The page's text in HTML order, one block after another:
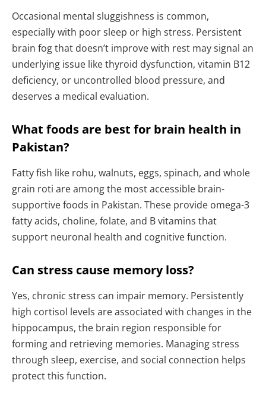
Occasional mental sluggishness is common,
especially with poor sleep or high stress. Persistent
brain fog that doesn’t improve with rest may signal an
underlying issue like thyroid dysfunction, vitamin B12
deficiency, or uncontrolled blood pressure, and
deserves a medical evaluation.
What foods are best for brain health in
Pakistan?
Fatty fish like rohu, walnuts, eggs, spinach, and whole
grain roti are among the most accessible brain-
supportive foods in Pakistan. These provide omega-3
fatty acids, choline, folate, and B vitamins that
support neuronal health and cognitive function.
Can stress cause memory loss?
Yes, chronic stress can impair memory. Persistently
high cortisol levels are associated with changes in the
hippocampus, the brain region responsible for
forming and retrieving memories. Managing stress
through sleep, exercise, and social connection helps
protect this function.